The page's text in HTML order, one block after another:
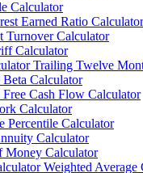
Calculator
Earned Ratio Calculator
Turnover Calculator
Calculator
Trailing Twelve
Calculator
Cash Flow Calculator
Calculator
Percentile Calculator
Calculator
Money Calculator
Weighted Average